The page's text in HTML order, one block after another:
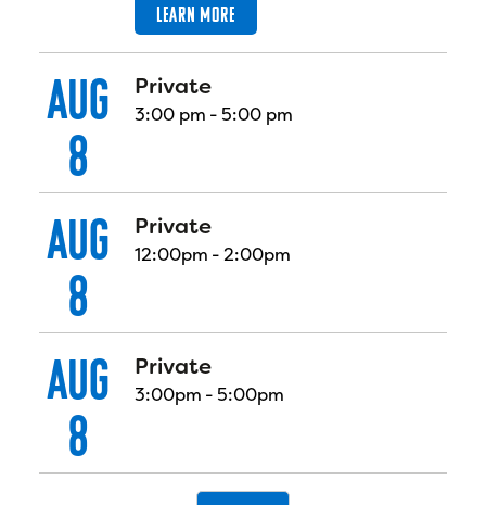
LEARN MORE
AUG
8
Private
3:00 pm - 5:00 pm
AUG
8
Private
12:00pm -2:00pm
AUG
8
Private
3:00pm - 5:00pm